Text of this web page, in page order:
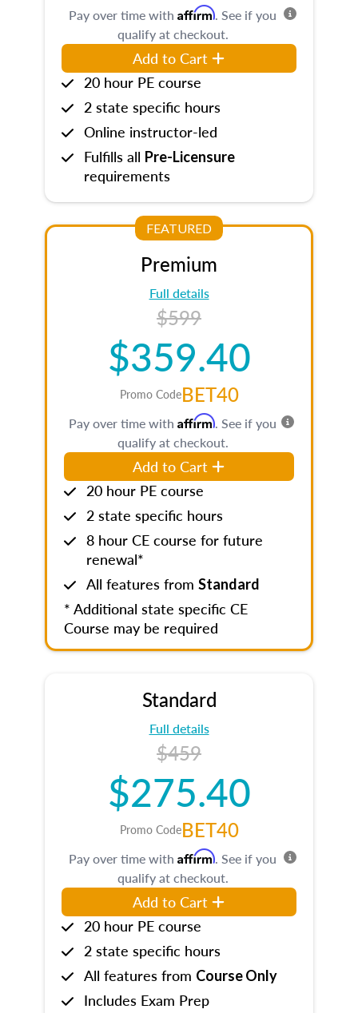
Pay over time with Affirm. See if you
qualify at checkout.
Add to Cart
20 hour PE course
2 state specific hours
Online instructor-led
Fulfills all Pre-Licensure
requirements
FEATURED
Premium
Full details
$599
$359.40
Promo CodeBET40
Pay over time with Affirm. See if you
qualify at checkout.
Add to Cart
20 hour PE course
2 state specific hours
8 hour CE course for future
renewal*
All features from Standard
* Additional state specific CE
Course may be required
Standard
Full details
$459
$275.40
Promo CodeBET40
Pay over time with Affirm. See if you
qualify at checkout.
Add to Cart
20 hour PE course
2 state specific hours
All features from Course Only
Includes Exam Prep